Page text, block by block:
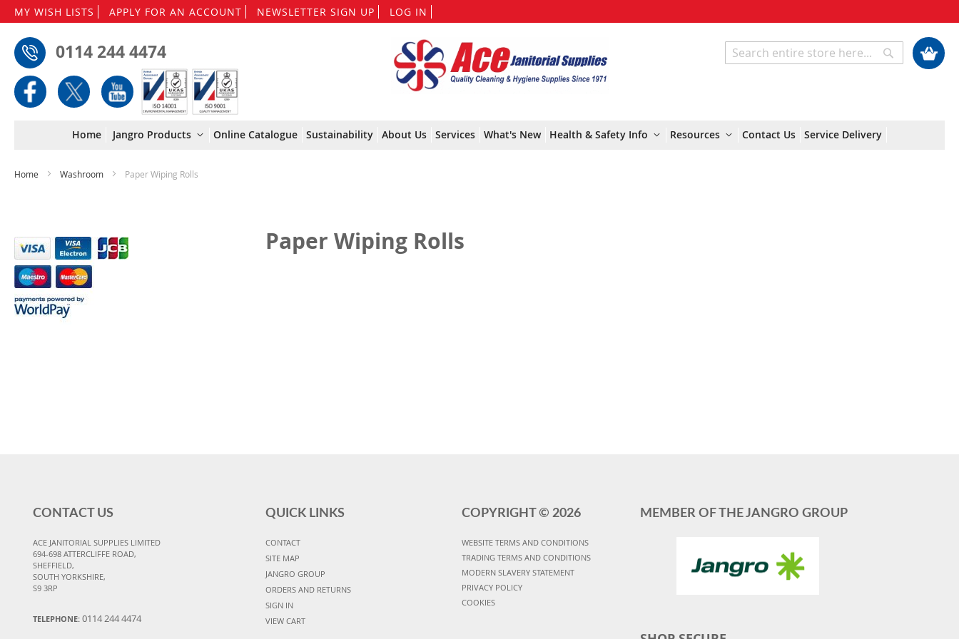
MY WISH LISTS APPLY FOR AN ACCOUNT NEWSLETTER SIGN UP LOG IN
to
Content
0114 244 4474
My Cart
Search
Home Jangro Products Online Catalogue Sustainability About Us Services What's New Health & Safety Info Resources Contact Us Service Delivery
Home Washroom Paper Wiping Rolls
Paper Wiping Rolls
CONTACT US
ACE JANITORIAL SUPPLIES LIMITED
694-698 ATTERCLIFFE ROAD,
SHEFFIELD,
SOUTH YORKSHIRE,
S9 3RP
TELEPHONE: 0114 244 4474
QUICK LINKS
CONTACT
SITE MAP
JANGRO GROUP
ORDERS AND RETURNS
SIGN IN
VIEW CART
COPYRIGHT © 2026
WEBSITE TERMS AND CONDITIONS
TRADING TERMS AND CONDITIONS
MODERN SLAVERY STATEMENT
PRIVACY POLICY
COOKIES
MEMBER OF THE JANGRO GROUP